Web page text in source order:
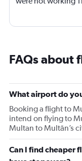
FAQs about
What airport do
Booking a flight to
intend on flying to
Multan to Multān’s
Can I find cheaper